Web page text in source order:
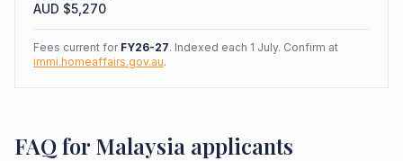
AUD $5,270
Fees current for FY26-27. Indexed each 1 July. Confirm at
immi.homeaffairs.gov.au.
FAQ for Malaysia applicants